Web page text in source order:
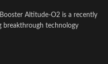
Altitude-O2 is a recently
breakthrough technology